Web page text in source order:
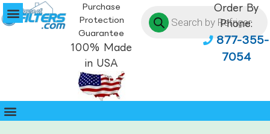
Purchase
Protection
Guarantee
100% Made
in USA
Order By
Phone:
877-355-
7054